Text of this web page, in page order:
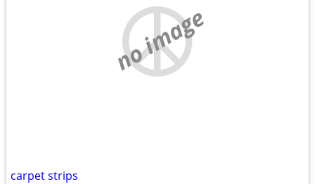
no image
carpet strips